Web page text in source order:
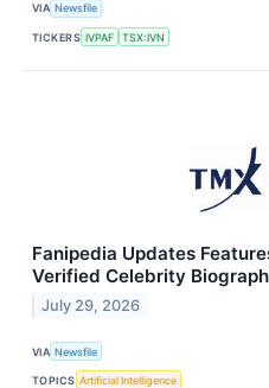
VIA Newsfile
TICKERS IVPAF TSX:IVN
Fanipedia Updates
Verified Celebrity
July 29, 2026
VIA Newsfile
TOPICS Artificial Intelligence